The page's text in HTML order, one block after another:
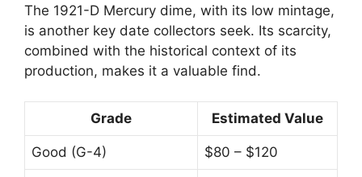
The 1921-D Mercury dime, with its low mintage,
is another key date collectors seek. Its scarcity,
combined with the historical context of its
production, makes it a valuable find.
Grade Estimated Value
Good (G-4) $80 – $120